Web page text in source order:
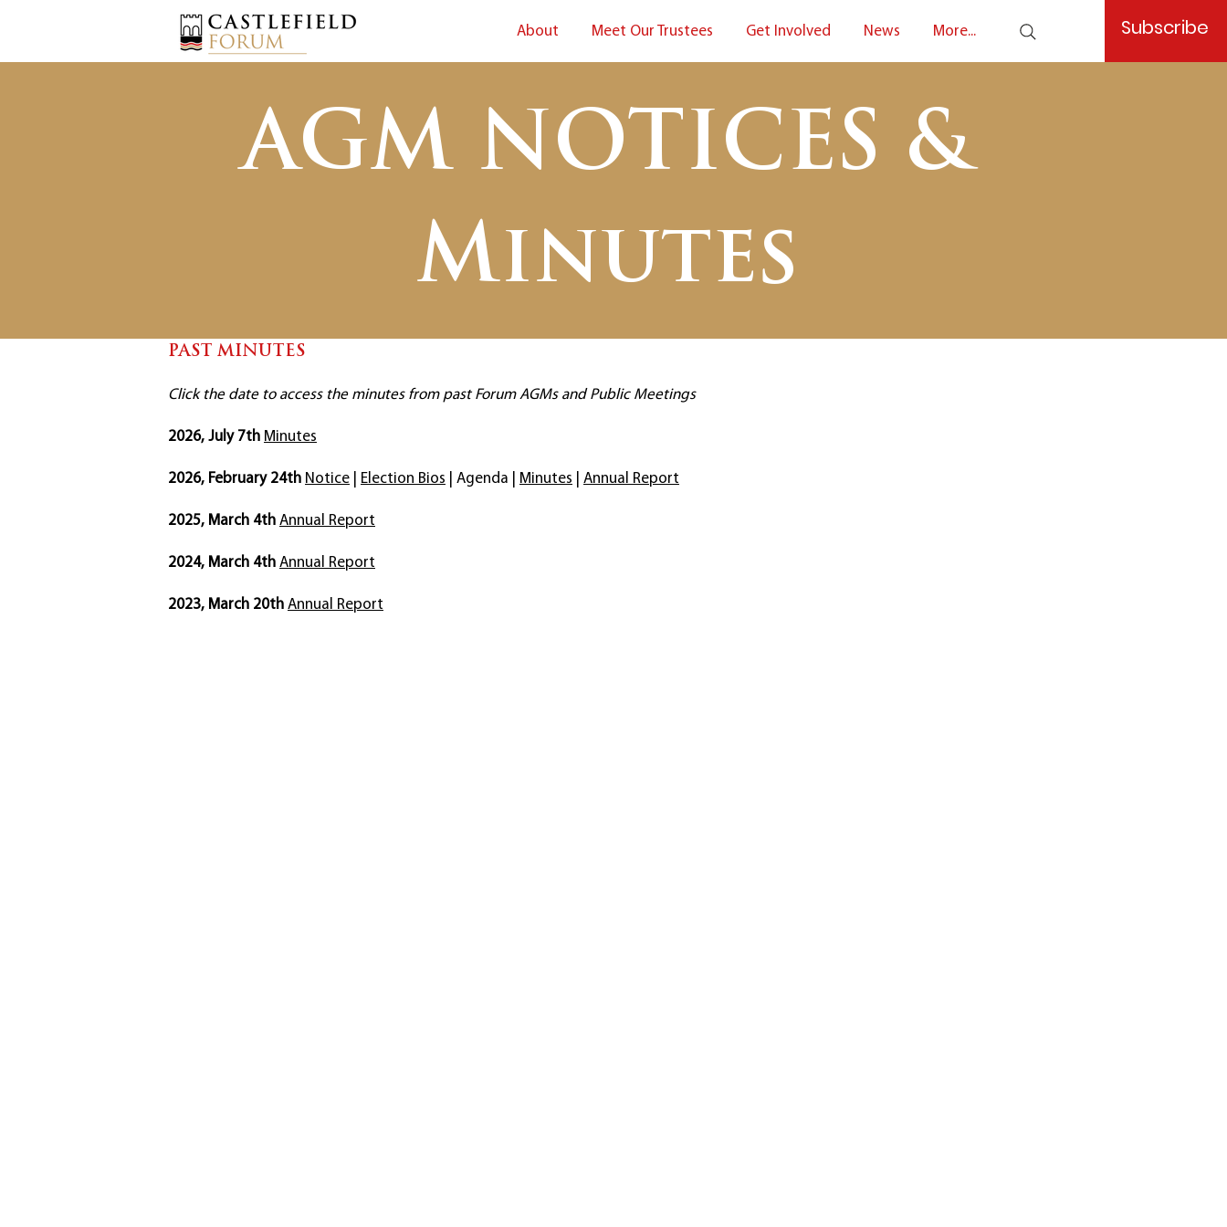
About Meet Our Trustees Get Involved News More... Subscribe
AGM NOTICES &
Minutes
PAST MINUTES
Click the date to access the minutes from past Forum AGMs and Public Meetings
2026, July 7th Minutes
2026, February 24th Notice Election Bios | Agenda | Minutes Annual Report
2025, March 4th Annual Report​
2024, March 4th Annual Report​
2023, March 20th Annual Report​